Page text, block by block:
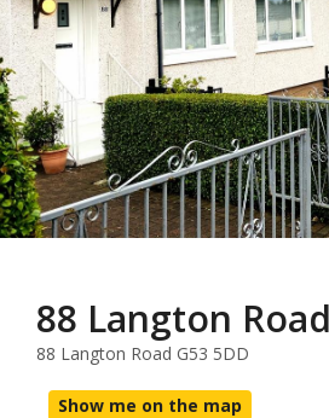
88 Langton
88 Langton Road G53 5DD
Show me on the map